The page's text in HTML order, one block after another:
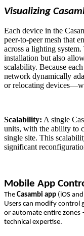
Visualizing
Each device in the
peer-to-peer mesh that
across a lighting
installation but also
scalability. Because
network dynamically
or relocating
Scalability: A single
units, with the ability to
single site. This
significant
Mobile App
The Casambi app (iOS
Users can modify control
or automate entire zones
technical expertise.